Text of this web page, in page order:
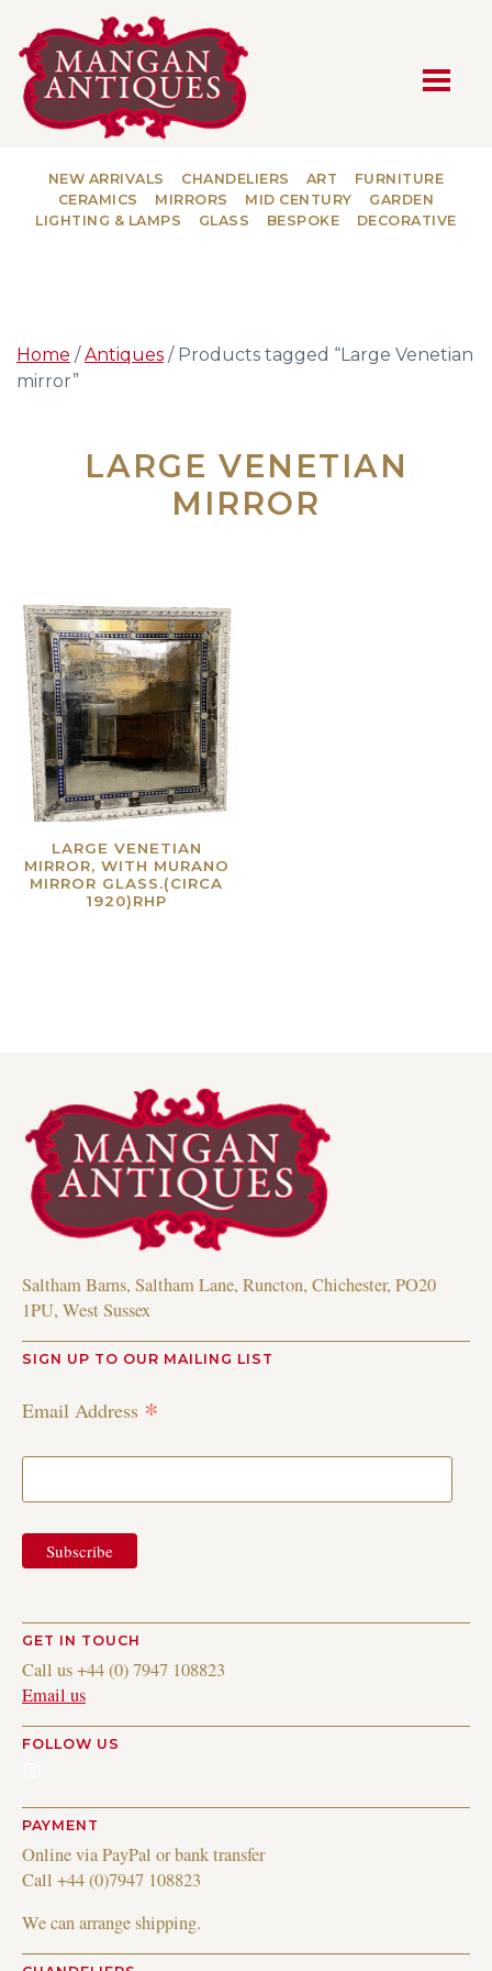
MAIN NAVIGATION
NEW ARRIVALS CHANDELIERS ART
FURNITURE
CERAMICS
MIRRORS MID CENTURY
GARDEN
LIGHTING & LAMPS
GLASS BESPOKE DECORATIVE
Home /Antiques / Products tagged “Large Venetian
mirror”
LARGE VENETIAN
MIRROR
LARGE VENETIAN
MIRROR, WITH MURANO
MIRROR GLASS.(CIRCA
1920)RHP
Saltham Barns, Saltham Lane, Runcton, Chichester, PO20
1PU, West Sussex
SIGN UP TO OUR MAILING LIST
Email Address *
GET IN TOUCH
Call us +44 (0) 7947 108823
Email us
FOLLOW US
PAYMENT
Online via PayPal or bank transfer
Call +44 (0)7947 108823
We can arrange shipping.